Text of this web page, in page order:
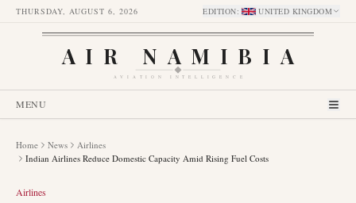
THURSDAY, AUGUST 6, 2026 EDITION: UNITED KINGDOM
AIR NAMIBIA
AVIATION INTELLIGENCE
MENU
Home News
Airlines
Indian Airlines Reduce Domestic Capacity Amid Rising Fuel Costs
Airlines